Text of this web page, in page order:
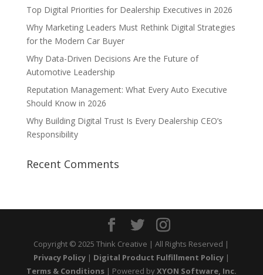
Top Digital Priorities for Dealership Executives in 2026
Why Marketing Leaders Must Rethink Digital Strategies
for the Modern Car Buyer
Why Data-Driven Decisions Are the Future of
Automotive Leadership
Reputation Management: What Every Auto Executive
Should Know in 2026
Why Building Digital Trust Is Every Dealership CEO’s
Responsibility
Recent Comments
Copyright © 2025 Think Creative | All Rights Reserved |
Privacy Policy| Digital Product Fulfillment Policy|
Terms & Conditions| Powered byXYON Software, Inc.